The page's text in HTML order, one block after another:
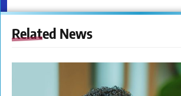
Related News
Coming in 2025! "From
Profession: Exploring
Certifications and Beyond